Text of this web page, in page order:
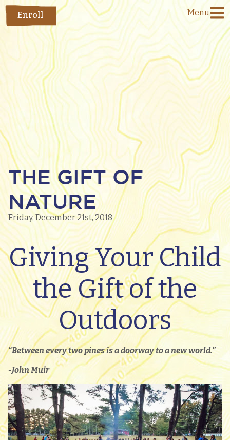
Enroll Menu
THE GIFT OF
NATURE
Friday, December 21st, 2018
Giving Your Child
the Gift of the
Outdoors
“Between every two pines is a doorway to a new world.”
-John Muir